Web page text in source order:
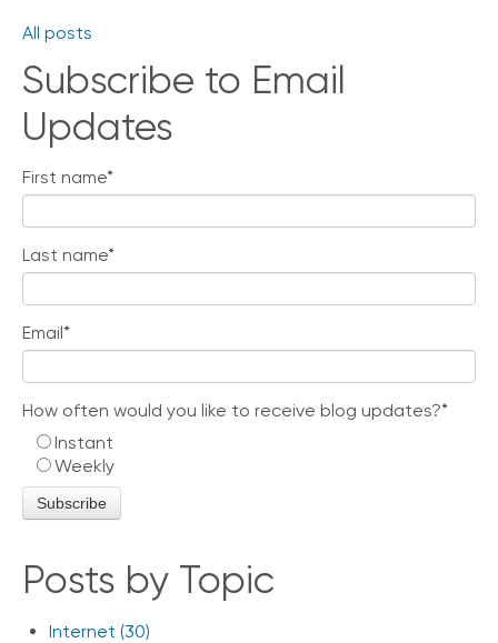
All posts
Subscribe to Email
Updates
First name*
Last name*
Email*
How often would you like to receive blog updates?*
Instant
Weekly
Posts by Topic
Internet (30)